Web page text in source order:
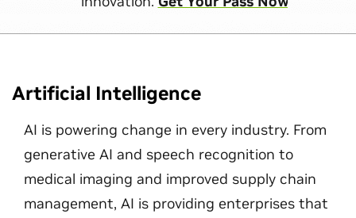
Artificial Intelligence
AI is powering change in every industry. From
generative AI and speech recognition to
medical imaging and improved supply chain
management, AI is providing enterprises that